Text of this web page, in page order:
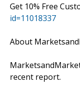
Get 10% Free
id=11018337
About
recent report.